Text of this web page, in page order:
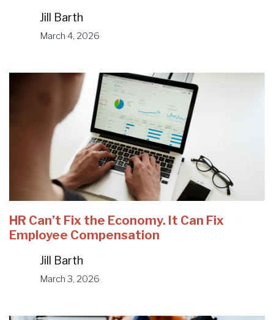
Jill Barth
March 4, 2026
HR Can’t Fix the Economy. It Can Fix
Employee Compensation
Jill Barth
March 3, 2026